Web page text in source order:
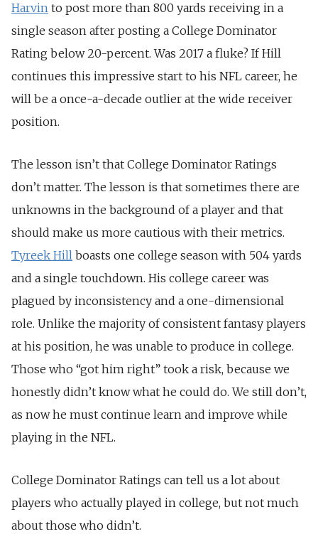
Harvin to post more than 800 yards receiving in a
single season after posting a College Dominator
Rating below 20-percent. Was 2017 a fluke? If Hill
continues this impressive start to his NFL career, he
will be a once-a-decade outlier at the wide receiver
position.
The lesson isn’t that College Dominator Ratings
don’t matter. The lesson is that sometimes there are
unknowns in the background of a player and that
should make us more cautious with their metrics.
Tyreek Hill boasts one college season with 504 yards
and a single touchdown. His college career was
plagued by inconsistency and a one-dimensional
role. Unlike the majority of consistent fantasy players
at his position, he was unable to produce in college.
Those who “got him right” took a risk, because we
honestly didn’t know what he could do. We still don’t,
as now he must continue learn and improve while
playing in the NFL.
College Dominator Ratings can tell us a lot about
players who actually played in college, but not much
about those who didn’t.